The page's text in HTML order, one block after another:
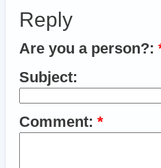
Reply
Are you a person?:
Subject:
Comment: *